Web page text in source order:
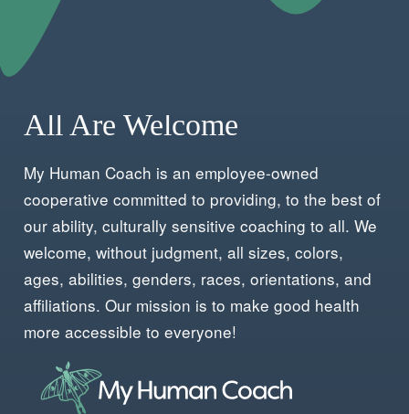
All Are Welcome
My Human Coach is an employee-owned
cooperative committed to providing, to the best of
our ability, culturally sensitive coaching to all. We
welcome, without judgment, all sizes, colors,
ages, abilities, genders, races, orientations, and
affiliations. Our mission is to make good health
more accessible to everyone!